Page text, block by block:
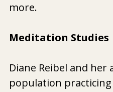
more.
Meditation Studies
Diane Reibel and
population practicing